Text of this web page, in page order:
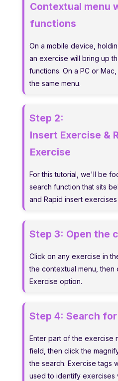
Contextual menu
functions
On a mobile device,
an exercise will bring up
functions. On a PC or
the same menu.
Step 2:
Insert Exercise &
Exercise
For this tutorial, we'll be
search function that sits
and Rapid insert
Step 3: Open the
Click on any exercise in
the contextual menu, then
Exercise option.
Step 4: Search
Enter part of the exercise
field, then click the
the search. Exercise tags
used to identify exercises